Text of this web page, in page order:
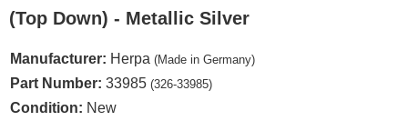
(Top Down) - Metallic Silver
Manufacturer: Herpa (Made in Germany)
Part Number: 33985 (326-33985)
Condition: New